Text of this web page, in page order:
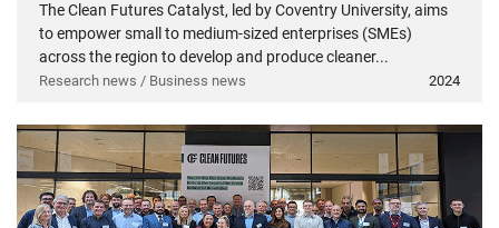
The Clean Futures Catalyst, led by Coventry University, aims
to empower small to medium-sized enterprises (SMEs)
across the region to develop and produce cleaner...
Research news / Business news 2024